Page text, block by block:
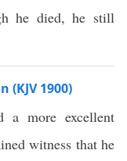
he died, he still
(KJV 1900)
more excellent
witness that he